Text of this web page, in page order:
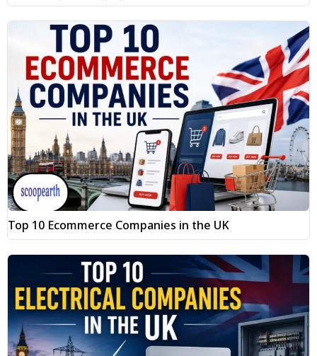
Top 10 Ecommerce Companies in the UK